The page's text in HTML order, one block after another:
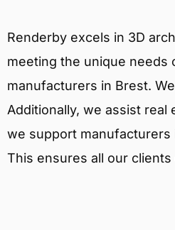
Renderby excels in 3D
meeting the unique needs
manufacturers in Brest.
Additionally, we assist
we support manufacturers
This ensures all our